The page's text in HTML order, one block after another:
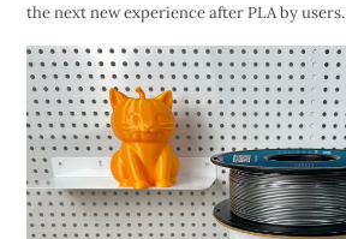
the next new experience after PLA by users.